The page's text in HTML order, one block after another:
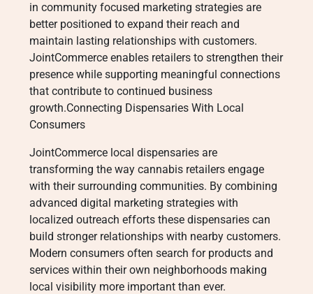
in community focused marketing strategies are
better positioned to expand their reach and
maintain lasting relationships with customers.
JointCommerce enables retailers to strengthen their
presence while supporting meaningful connections
that contribute to continued business
growth.Connecting Dispensaries With Local
Consumers
JointCommerce local dispensaries are
transforming the way cannabis retailers engage
with their surrounding communities. By combining
advanced digital marketing strategies with
localized outreach efforts these dispensaries can
build stronger relationships with nearby customers.
Modern consumers often search for products and
services within their own neighborhoods making
local visibility more important than ever.